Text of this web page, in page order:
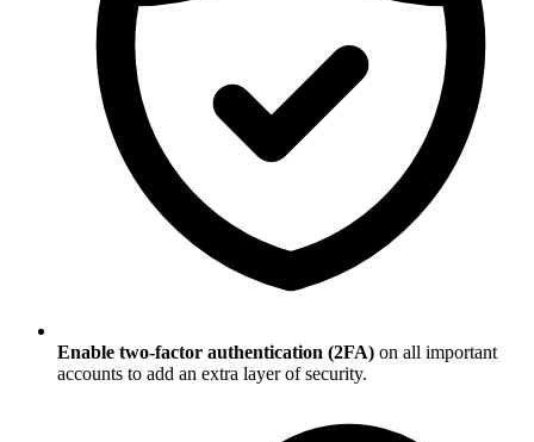
Enable two-factor authentication (2FA) on all important
accounts to add an extra layer of security.